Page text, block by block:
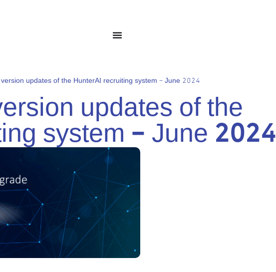
updates of the HunterAI recruiting system – June 2024
updates of the
system – June 2024